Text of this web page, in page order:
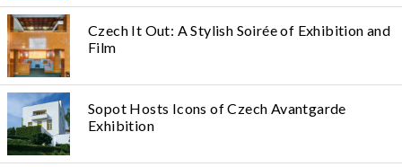
Czech It Out: A Stylish Soirée of Exhibition and
Film
Sopot Hosts Icons of Czech Avantgarde
Exhibition